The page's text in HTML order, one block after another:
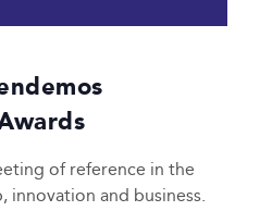
of reference in the
and business.